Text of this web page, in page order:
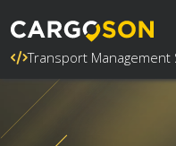
Transport Management